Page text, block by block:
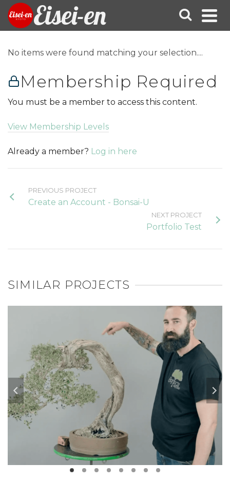
Eisei-en
No items were found matching your selection....
Membership Required
You must be a member to access this content.
View Membership Levels
Already a member? Log in here
PREVIOUS PROJECT
Create an Account - Bonsai-U
NEXT PROJECT
Portfolio Test
SIMILAR PROJECTS